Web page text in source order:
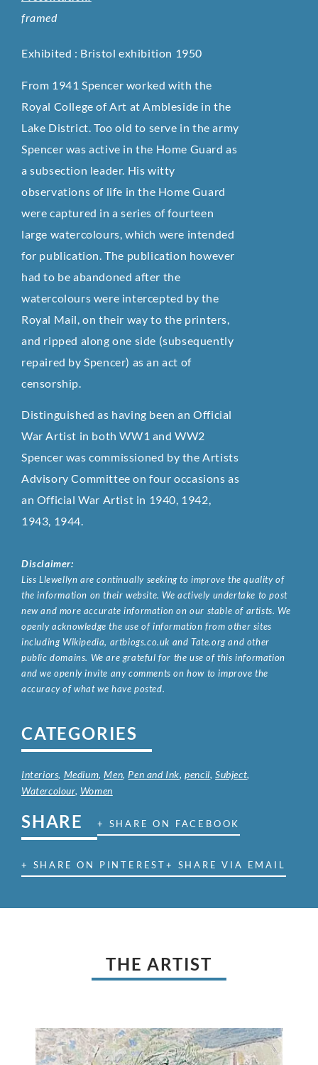
framed
Exhibited : Bristol exhibition 1950
From 1941 Spencer worked with the
Royal College of Art at Ambleside in the
Lake District. Too old to serve in the army
Spencer was active in the Home Guard as
a subsection leader. His witty
observations of life in the Home Guard
were captured in a series of fourteen
large watercolours, which were intended
for publication. The publication however
had to be abandoned after the
watercolours were intercepted by the
Royal Mail, on their way to the printers,
and ripped along one side (subsequently
repaired by Spencer) as an act of
censorship.
Distinguished as having been an Official
War Artist in both WW1 and WW2
Spencer was commissioned by the Artists
Advisory Committee on four occasions as
an Official War Artist in 1940, 1942,
1943, 1944.
Disclaimer:
Liss Llewellyn are continually seeking to improve the quality of
the information on their website. We actively undertake to post
new and more accurate information on our stable of artists. We
openly acknowledge the use of information from other sites
including Wikipedia, artbiogs.co.uk and Tate.org and other
public domains. We are grateful for the use of this information
and we openly invite any comments on how to improve the
accuracy of what we have posted.
CATEGORIES
Interiors, Medium,Men, Pen and Ink,pencil,Subject,
Watercolour, Women
SHARE + SHARE ON FACEBOOK
+ SHARE ON PINTEREST+ SHARE VIA EMAIL
THE ARTIST